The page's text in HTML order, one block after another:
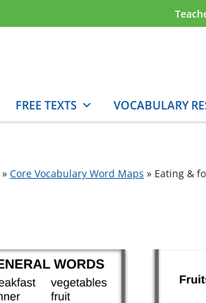
FREE TEXTS VOCABULARY
» Core Vocabulary Word Maps » Eating &